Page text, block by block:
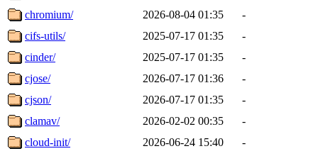
chromium/
2026-08-04 01:35
-
cifs-utils/
2025-07-17 01:35
-
cinder/
2025-07-17 01:35
-
cjose/
2026-07-17 01:36
-
cjson/
2026-07-17 01:35
-
clamav/
2026-02-02 00:35
-
cloud-init/
2026-06-24 15:40
-